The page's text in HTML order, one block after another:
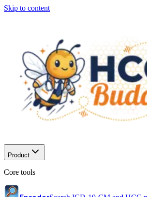
Skip to content
Product
Core tools